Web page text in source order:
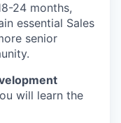
24 months,
essential Sales
senior
will learn the